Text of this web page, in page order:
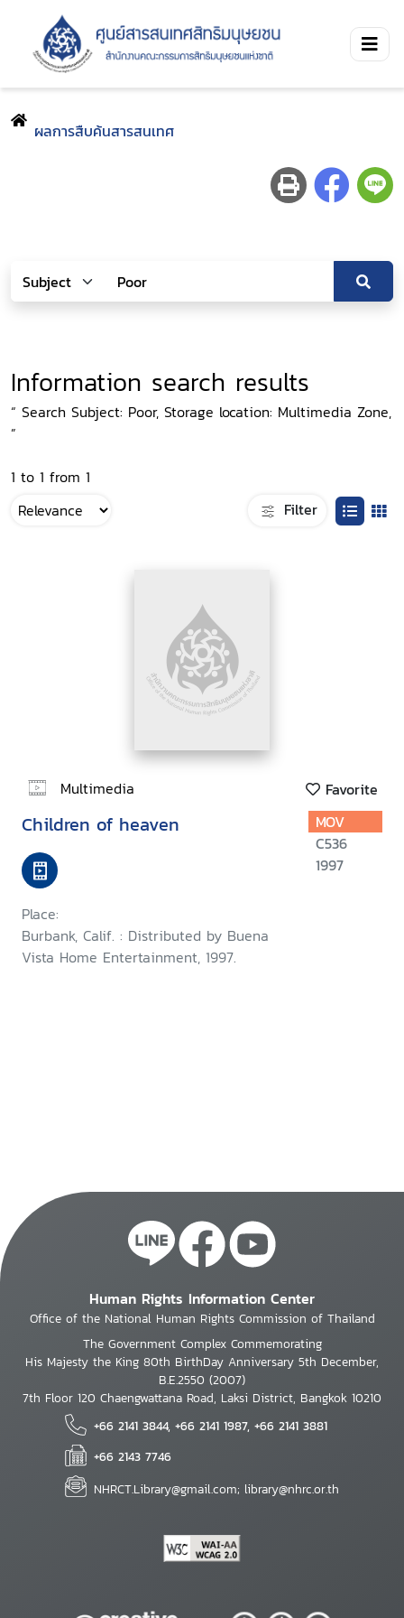
ผลการสืบค้นสารสนเทศ
Information search results
“ Search Subject: Poor, Storage location: Multimedia Zone,
”
1 to 1 from 1
Filter
Multimedia Favorite
Children of heaven
Place:
Burbank, Calif. : Distributed by Buena
Vista Home Entertainment, 1997.
MOV
C536
1997
Human Rights Information Center
Office of the National Human Rights Commission of Thailand
The Government Complex Commemorating
His Majesty the King 80th BirthDay Anniversary 5th December,
B.E.2550 (2007)
7th Floor 120 Chaengwattana Road, Laksi District, Bangkok 10210
+66 2141 3844, +66 2141 1987, +66 2141 3881
+66 2143 7746
NHRCT.Library@gmail.com; library@nhrc.or.th